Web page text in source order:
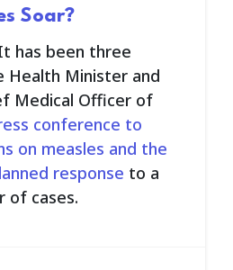
Soar?
has been three
Health Minister and
Medical Officer of
conference to
on measles and the
response to a
of cases.